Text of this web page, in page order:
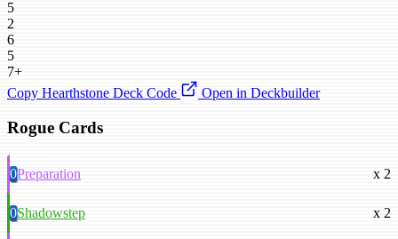
5
2
6
5
7+
Copy Hearthstone Deck Code
Open in Deckbuilder
Rogue Cards
0Preparation x 2
0Shadowstep x 2